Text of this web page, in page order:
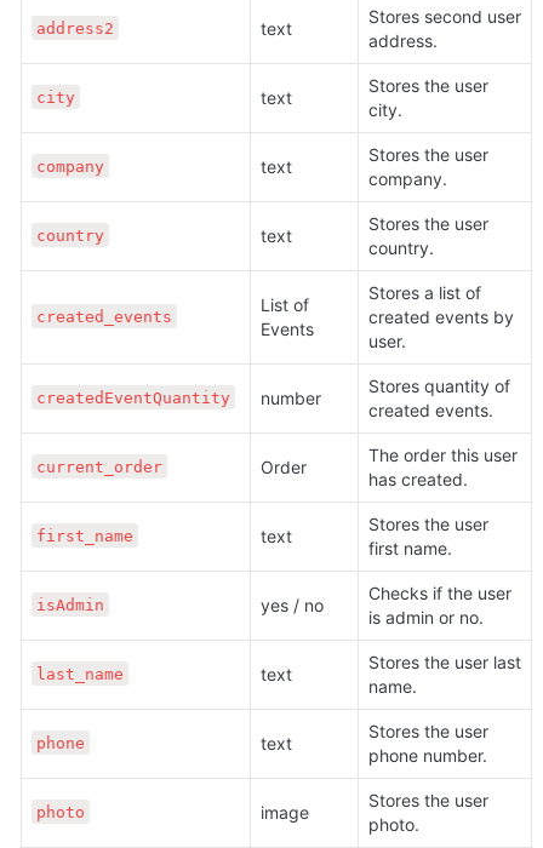
address2 text
Stores second user
address.
city text
Stores the user
city.
company text
Stores the user
company.
country text
Stores the user
country.
created_events
List of
Events
Stores a list of
created events by
user.
createdEventQuantity number
Stores quantity of
created events.
current_order Order
The order this user
has created.
first_name text
Stores the user
first name.
isAdmin yes / no
Checks if the user
is admin or no.
last_name text
Stores the user last
name.
phone text
Stores the user
phone number.
photo image
Stores the user
photo.